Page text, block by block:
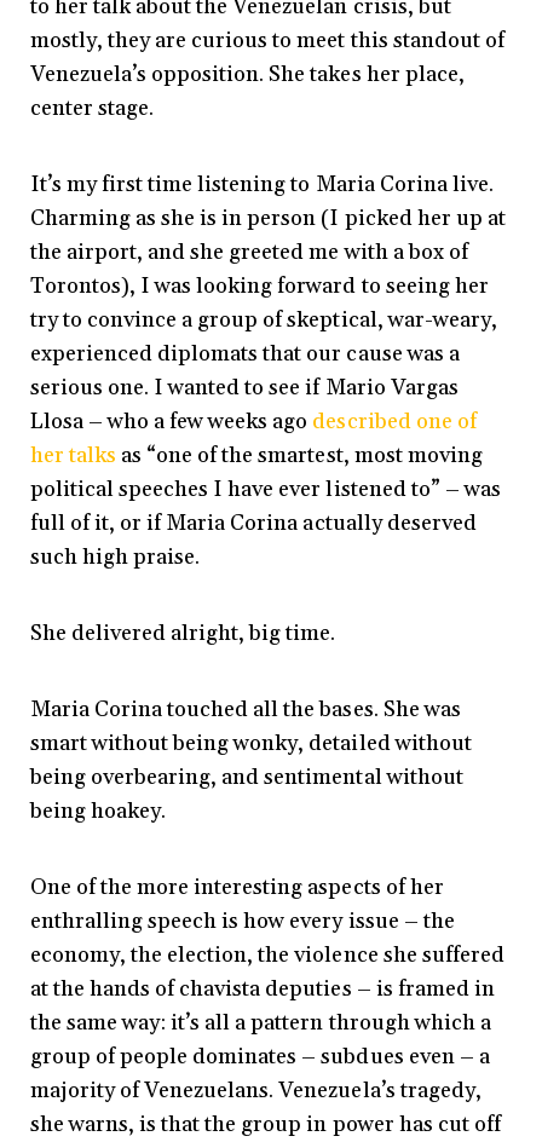
to her talk about the Venezuelan crisis, but
mostly, they are curious to meet this standout of
Venezuela’s opposition. She takes her place,
center stage.
It’s my first time listening to Maria Corina live.
Charming as she is in person (I picked her up at
the airport, and she greeted me with a box of
Torontos), I was looking forward to seeing her
try to convince a group of skeptical, war-weary,
experienced diplomats that our cause was a
serious one. I wanted to see if Mario Vargas
Llosa – who a few weeks ago described one of
her talks as “one of the smartest, most moving
political speeches I have ever listened to” – was
full of it, or if Maria Corina actually deserved
such high praise.
She delivered alright, big time.
Maria Corina touched all the bases. She was
smart without being wonky, detailed without
being overbearing, and sentimental without
being hoakey.
One of the more interesting aspects of her
enthralling speech is how every issue – the
economy, the election, the violence she suffered
at the hands of chavista deputies – is framed in
the same way: it’s all a pattern through which a
group of people dominates – subdues even – a
majority of Venezuelans. Venezuela’s tragedy,
she warns, is that the group in power has cut off